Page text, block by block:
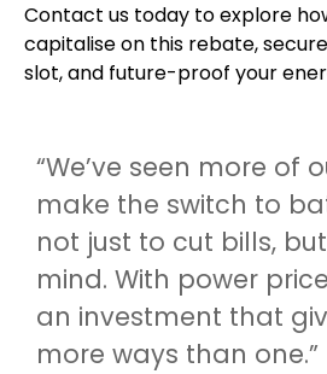
Contact us today to explore
capitalise on this rebate,
slot, and future-proof your
“We’ve seen more of
make the switch to
not just to cut bills,
mind. With power
an investment that
more ways than one.”